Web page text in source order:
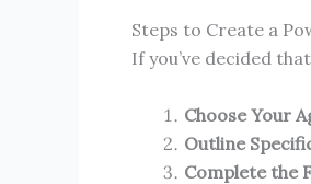
Steps to Create a
If you’ve decided
Choose Your
Outline
Complete the